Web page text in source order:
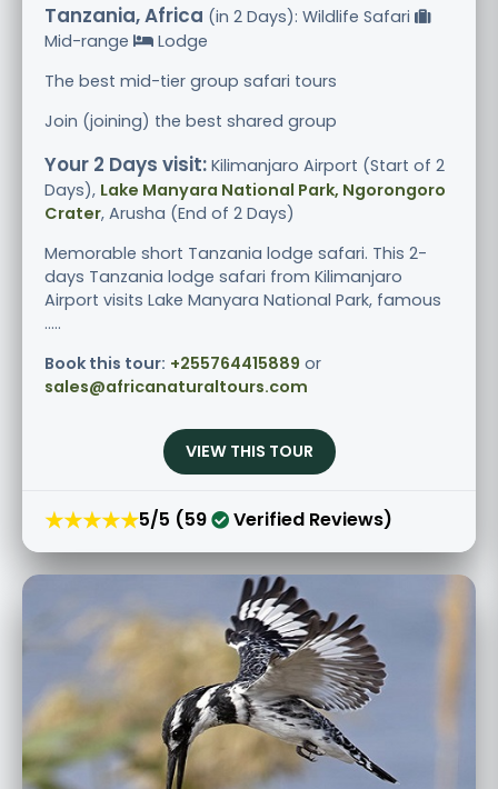
Tanzania, Africa (in 2 Days): Wildlife Safari
Mid-range
Lodge
The best mid-tier group safari tours
Join (joining) the best shared group
Your 2 Days visit: Kilimanjaro Airport (Start of 2
Days), Lake Manyara National Park, Ngorongoro
Crater, Arusha (End of 2 Days)
Memorable short Tanzania lodge safari. This 2-
days Tanzania lodge safari from Kilimanjaro
Airport visits Lake Manyara National Park, famous
.....
Book this tour: +255764415889 or
sales@africanaturaltours.com
VIEW THIS TOUR
★★★★★5/5 (59 Verified Reviews)